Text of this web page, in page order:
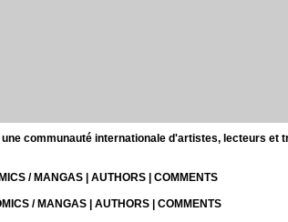
communauté internationale d'artistes, lecteurs et
/ MANGAS | AUTHORS | COMMENTS
/ MANGAS | AUTHORS | COMMENTS